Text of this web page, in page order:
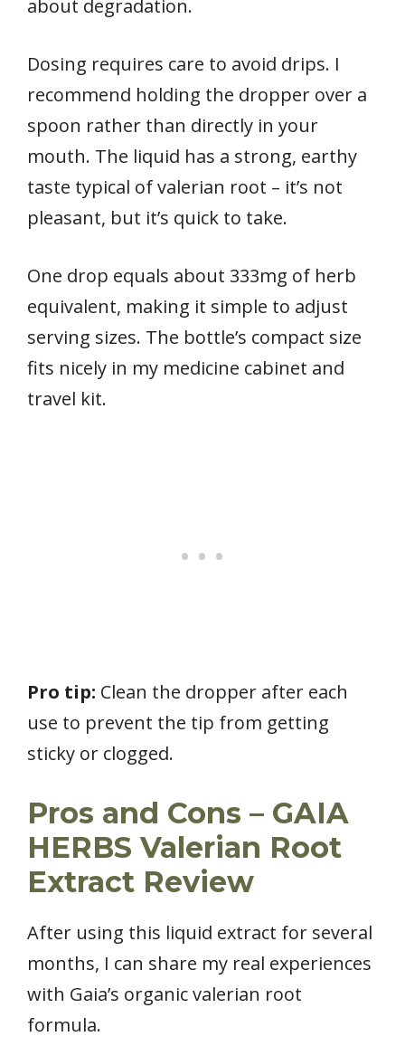
about degradation.
Dosing requires care to avoid drips. I
recommend holding the dropper over a
spoon rather than directly in your
mouth. The liquid has a strong, earthy
taste typical of valerian root – it’s not
pleasant, but it’s quick to take.
One drop equals about 333mg of herb
equivalent, making it simple to adjust
serving sizes. The bottle’s compact size
fits nicely in my medicine cabinet and
travel kit.
Pro tip: Clean the dropper after each
use to prevent the tip from getting
sticky or clogged.
Pros and Cons – GAIA
HERBS Valerian Root
Extract Review
After using this liquid extract for several
months, I can share my real experiences
with Gaia’s organic valerian root
formula.